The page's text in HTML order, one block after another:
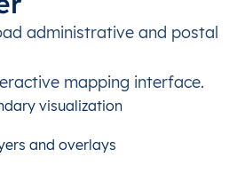
administrative and postal
mapping interface.
visualization
and overlays